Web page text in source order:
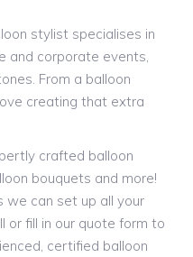
stylist specialises in
and corporate events,
From a balloon
creating that extra
crafted balloon
bouquets and more!
we can set up all your
or fill in our quote form to
certified balloon